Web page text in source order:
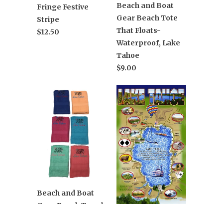
Fringe Festive
Stripe
$12.50
Beach and Boat
Gear Beach Tote
That Floats-
Waterproof, Lake
Tahoe
$9.00
Beach and Boat